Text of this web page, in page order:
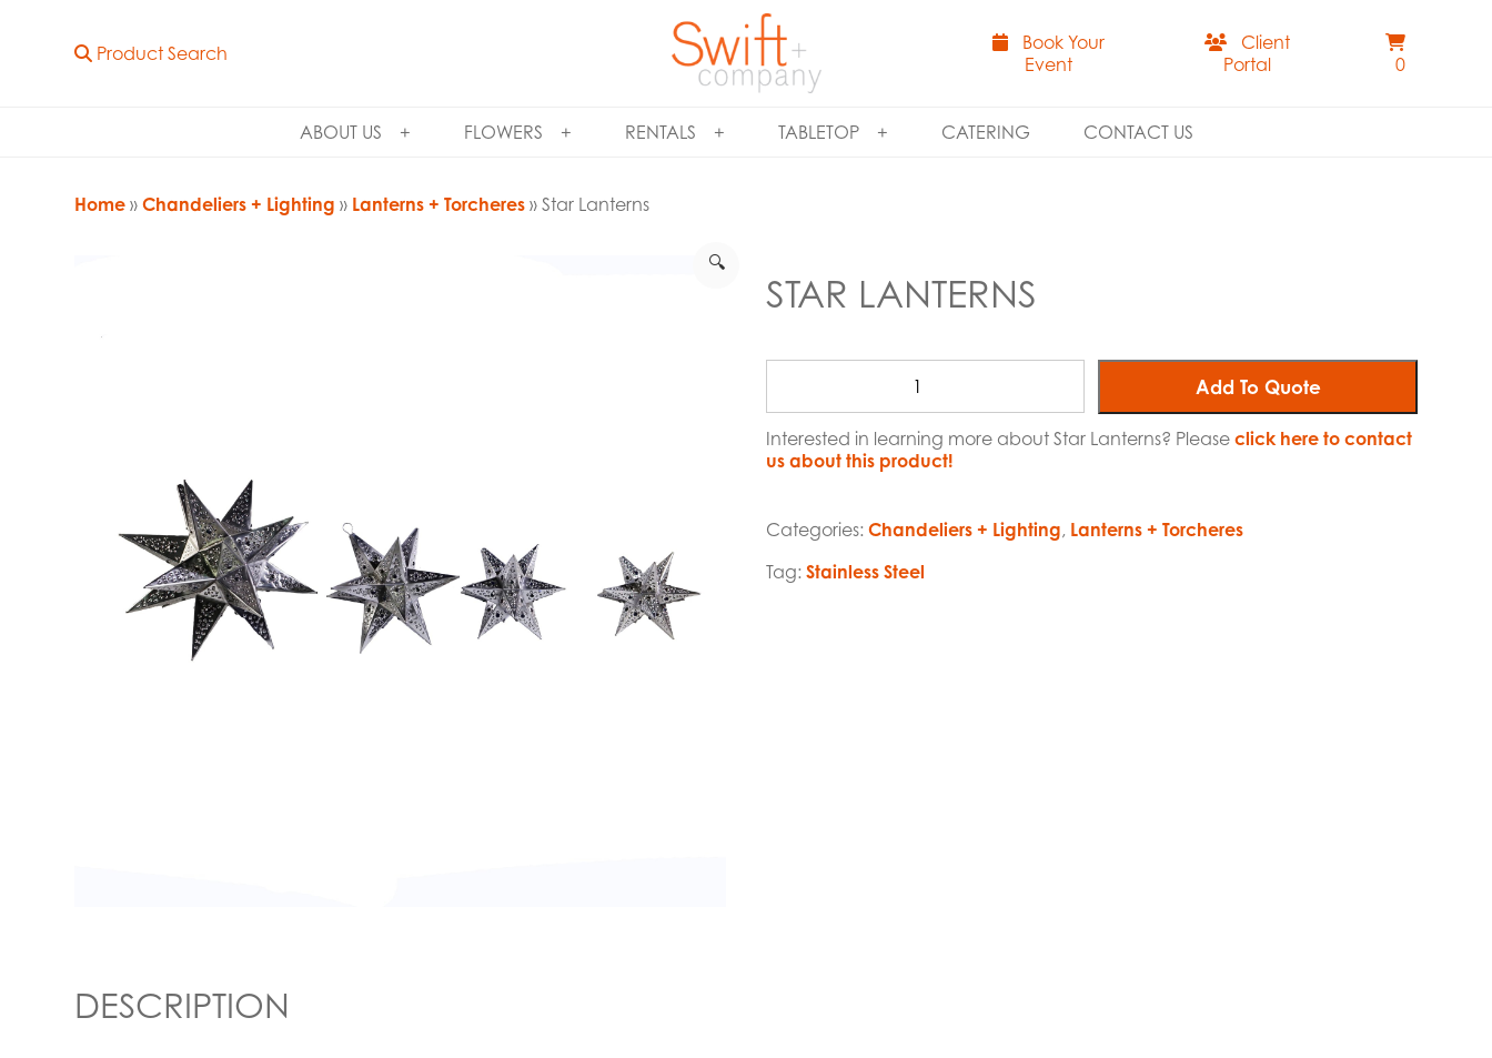
Product Search
Book Your
Event
Client
Portal
0
ABOUT US FLOWERS RENTALS TABLETOP CATERING CONTACT US
Home »Chandeliers + Lighting » Lanterns + Torcheres » Star Lanterns
🔍
STAR LANTERNS
Add To Quote
Interested in learning more about Star Lanterns? Please click here to contact
us about this product!
Categories: Chandeliers + Lighting, Lanterns + Torcheres
Tag: Stainless Steel
DESCRIPTION